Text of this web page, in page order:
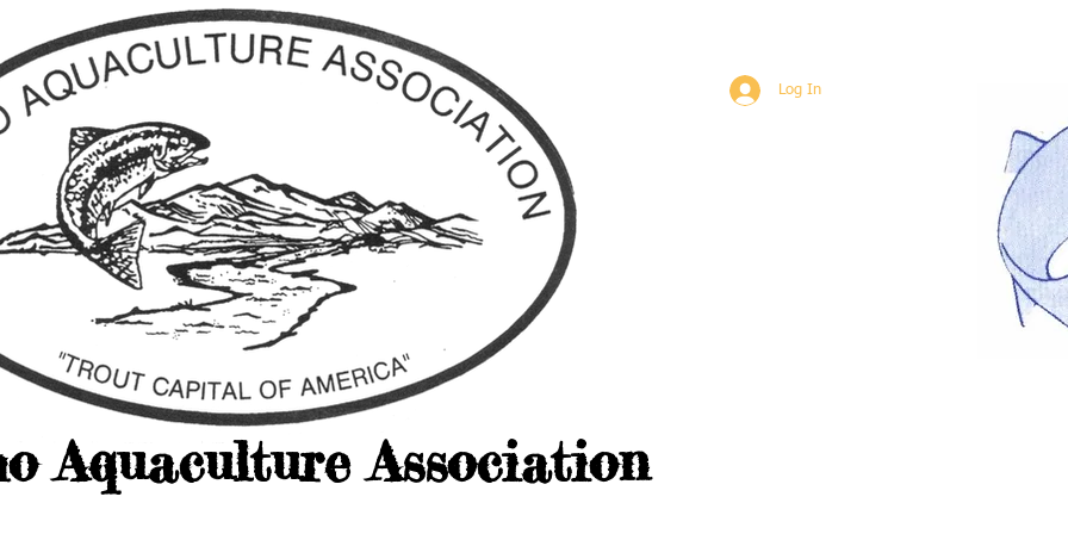
Aquaculture Association
Log In